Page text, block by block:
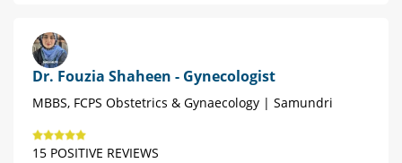
Dr. Fouzia Shaheen - Gynecologist
MBBS, FCPS Obstetrics & Gynaecology | Samundri
15 POSITIVE REVIEWS